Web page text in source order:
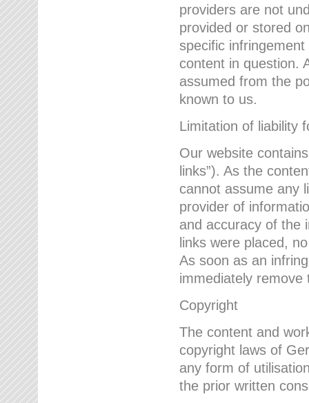
providers are not
provided or stored
specific
content in question.
assumed from the
known to us.
Limitation of liability
Our website
links”). As the
cannot assume any
provider of
and accuracy of the
links were placed,
As soon as an
immediately remove
Copyright
The content and
copyright laws of
any form of
the prior written